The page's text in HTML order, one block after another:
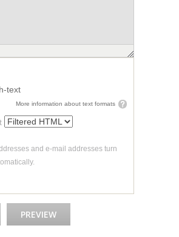
text
More information about text formats
and e-mail addresses turn